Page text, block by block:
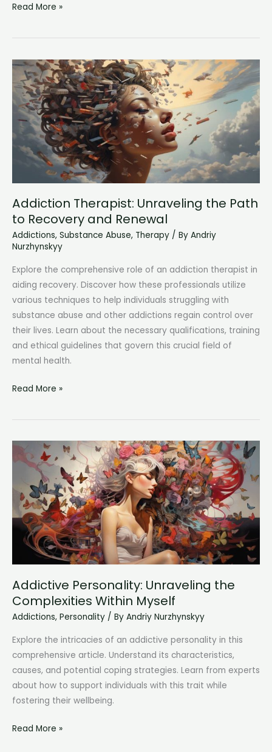
Dopamine
The
Impact
of
Neurotransmitter
Overload
Read More »
Addiction Therapist: Unraveling the Path
to Recovery and Renewal
Addictions, Substance Abuse, Therapy / By Andriy
Nurzhynskyy
Explore the comprehensive role of an addiction therapist in
aiding recovery. Discover how these professionals utilize
various techniques to help individuals struggling with
substance abuse and other addictions regain control over
their lives. Learn about the necessary qualifications, training
and ethical guidelines that govern this crucial field of
mental health.
Addiction
Unraveling
Path
to
Recovery
and
Renewal
Read More »
Addictive Personality: Unraveling the
Complexities Within Myself
Addictions, Personality / By Andriy Nurzhynskyy
Explore the intricacies of an addictive personality in this
comprehensive article. Understand its characteristics,
causes, and potential coping strategies. Learn from experts
about how to support individuals with this trait while
fostering their wellbeing.
Addictive
Read More »